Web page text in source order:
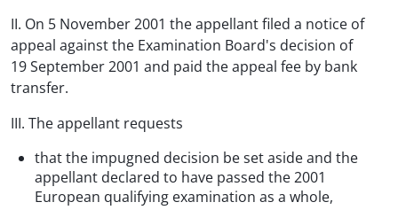
II. On 5 November 2001 the appellant filed a notice of
appeal against the Examination Board's decision of
19 September 2001 and paid the appeal fee by bank
transfer.
III. The appellant requests
that the impugned decision be set aside and the
appellant declared to have passed the 2001
European qualifying examination as a whole,